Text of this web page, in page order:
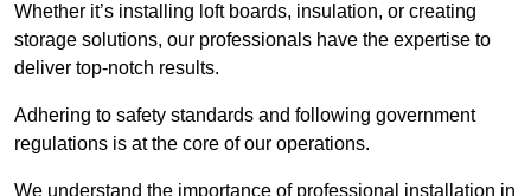
Whether it’s installing loft boards, insulation, or creating
storage solutions, our professionals have the expertise to
deliver top-notch results.
Adhering to safety standards and following government
regulations is at the core of our operations.
We understand the importance of professional installation in